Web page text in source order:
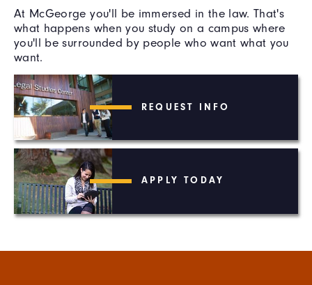
REQUEST INFO
APPLY TODAY
At McGeorge you'll be immersed in the law. That's
what happens when you study on a campus where
you'll be surrounded by people who want what you
want.